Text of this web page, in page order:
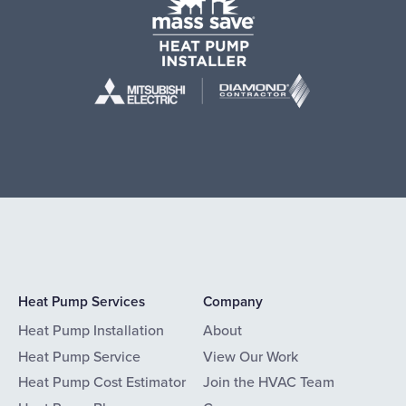
Heat Pump Services
Heat Pump Installation
Heat Pump Service
Heat Pump Cost Estimator
Company
About
View Our Work
Join the HVAC Team